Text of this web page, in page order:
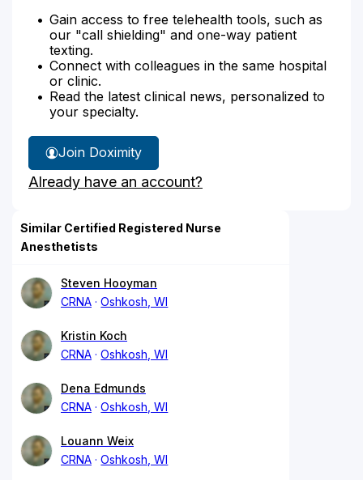
Gain access to free telehealth tools, such as
our "call shielding" and one-way patient
texting.
Connect with colleagues in the same hospital
or clinic.
Read the latest clinical news, personalized to
your specialty.
Join Doximity
Already have an account?
Similar Certified Registered Nurse
Anesthetists
Steven Hooyman
CRNA
Oshkosh, WI
Kristin Koch
CRNA
Oshkosh, WI
Dena Edmunds
CRNA
Oshkosh, WI
Louann Weix
CRNA
Oshkosh, WI